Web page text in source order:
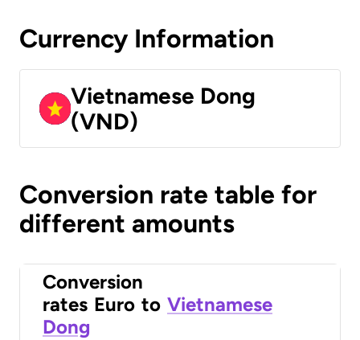
Currency Information
Vietnamese Dong
(VND)
Conversion rate table for
different amounts
Conversion
rates Euro to Vietnamese
Dong